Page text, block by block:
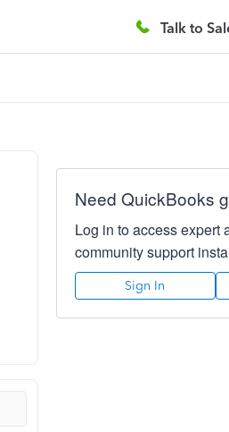
Talk to
Need QuickBooks
Log in to access expert
community support
Sign In